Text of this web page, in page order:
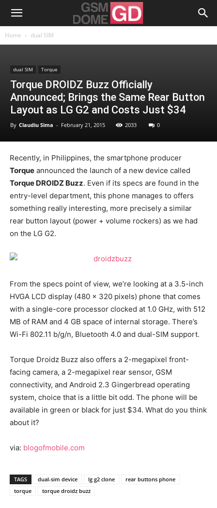
Home dual SIM
dual SIM Torque
Torque DROIDZ Buzz Officially
Announced; Brings the Same Rear Button
Layout as LG G2 and Costs Just $34
By Claudiu Sima - February 21, 2015 2033 0
Recently, in Philippines, the smartphone producer
Torque announced the launch of a new device called
Torque DROIDZ Buzz. Even if its specs are found in the
entry-level department, this phone manages to offers
something really interesting, more precisely a similar
rear button layout (power + volume rockers) as we had
on the LG G2.
From the specs point of view, we’re looking at a 3.5-inch
HVGA LCD display (480 x 320 pixels) phone that comes
with a single-core processor clocked at 1.0 GHz, with 512
MB of RAM and 4 GB space of internal storage. There’s
Wi-Fi 802.11 b/g/n, Bluetooth 4.0 and dual-SIM support.
Torque Droidz Buzz also offers a 2-megapixel front-
facing camera, a 2-megapixel rear sensor, GSM
connectivity, and Android 2.3 Gingerbread operating
system, choice that is a little bit odd. The phone will be
available in green or black for just $34. What do you think
about it?
via: blogofmobile.com
TAGS dual-sim device lg g2 clone
rear buttons phone
torque
torque droidz buzz